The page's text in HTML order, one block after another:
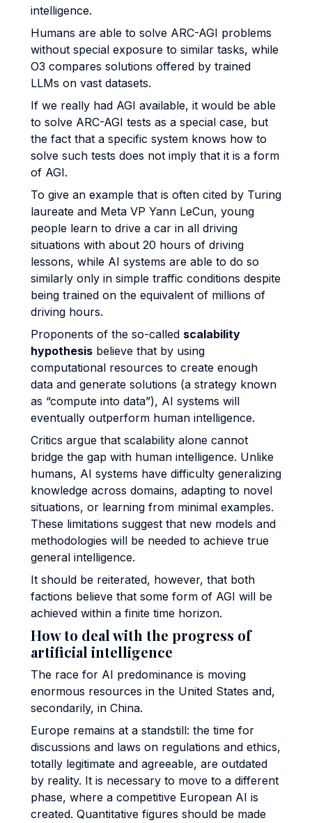
intelligence.
Humans are able to solve ARC-AGI problems
without special exposure to similar tasks, while
O3 compares solutions offered by trained
LLMs on vast datasets.
If we really had AGI available, it would be able
to solve ARC-AGI tests as a special case, but
the fact that a specific system knows how to
solve such tests does not imply that it is a form
of AGI.
To give an example that is often cited by Turing
laureate and Meta VP Yann LeCun, young
people learn to drive a car in all driving
situations with about 20 hours of driving
lessons, while AI systems are able to do so
similarly only in simple traffic conditions despite
being trained on the equivalent of millions of
driving hours.
Proponents of the so-called scalability
hypothesis believe that by using
computational resources to create enough
data and generate solutions (a strategy known
as “compute into data”), AI systems will
eventually outperform human intelligence.
Critics argue that scalability alone cannot
bridge the gap with human intelligence. Unlike
humans, AI systems have difficulty generalizing
knowledge across domains, adapting to novel
situations, or learning from minimal examples.
These limitations suggest that new models and
methodologies will be needed to achieve true
general intelligence.
It should be reiterated, however, that both
factions believe that some form of AGI will be
achieved within a finite time horizon.
How to deal with the progress of
artificial intelligence
The race for AI predominance is moving
enormous resources in the United States and,
secondarily, in China.
Europe remains at a standstill: the time for
discussions and laws on regulations and ethics,
totally legitimate and agreeable, are outdated
by reality. It is necessary to move to a different
phase, where a competitive European AI is
created. Quantitative figures should be made